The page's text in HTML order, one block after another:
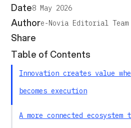
Date8 May 2026
Authore-Novia Editorial Team
Share
Table of Contents
Innovation creates value
becomes execution
A more connected